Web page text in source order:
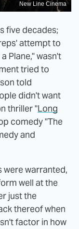
New Line Cinema
five decades;
attempt to
Plane," wasn't
tried to
told
didn't want
thriller "Long
comedy "The
and
were warranted,
well at the
just the
thereof when
factor in how